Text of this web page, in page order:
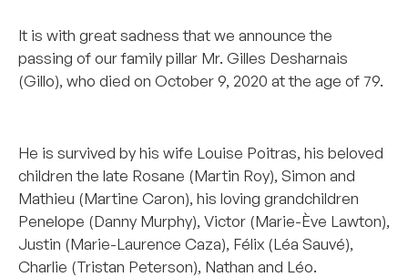
It is with great sadness that we announce the
passing of our family pillar Mr. Gilles Desharnais
(Gillo), who died on October 9, 2020 at the age of 79.
He is survived by his wife Louise Poitras, his beloved
children the late Rosane (Martin Roy), Simon and
Mathieu (Martine Caron), his loving grandchildren
Penelope (Danny Murphy), Victor (Marie-Ève Lawton),
Justin (Marie-Laurence Caza), Félix (Léa Sauvé),
Charlie (Tristan Peterson), Nathan and Léo.